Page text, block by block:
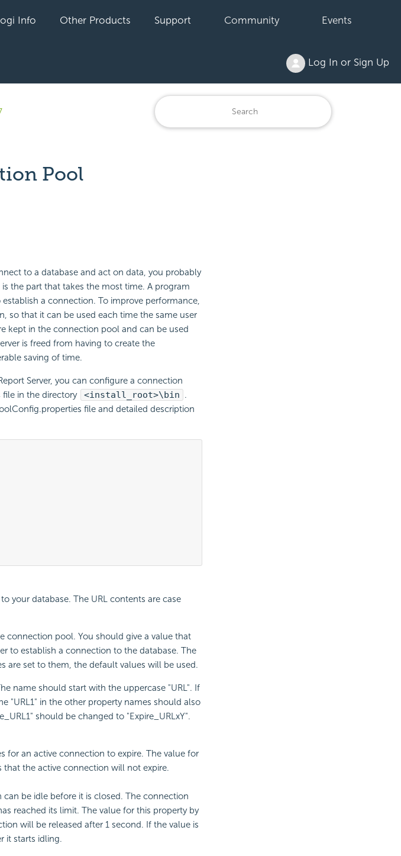
Info Other Products Support Community Events
Log In or Sign Up
Pool
to a database and act on data, you probably
the part that takes the most time. A program
a connection. To improve performance,
so that it can be used each time the same user
kept in the connection pool and can be used
is freed from having to create the
saving of time.
Server, you can configure a connection
in the directory
<install_root>\bin .
file and detailed description
your database. The URL contents are case
connection pool. You should give a value that
to establish a connection to the database. The
are set to them, the default values will be used.
name should start with the uppercase "URL". If
"URL1" in the other property names should also
should be changed to "Expire_URLxY".
for an active connection to expire. The value for
the active connection will not expire.
be idle before it is closed. The connection
reached its limit. The value for this property by
will be released after 1 second. If the value is
it starts idling.